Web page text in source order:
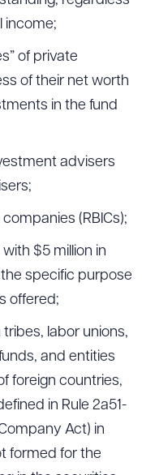
income;
of private
of their net worth
in the fund
advisers
(RBICs);
$5 million in
specific purpose
offered;
labor unions,
and entities
foreign countries,
in Rule 2a51-
Act) in
formed for the